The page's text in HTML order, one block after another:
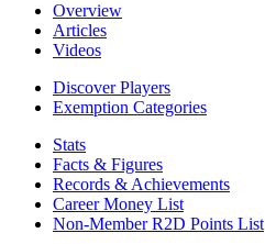
Overview
Articles
Videos
Discover Players
Exemption Categories
Stats
Facts & Figures
Records & Achievements
Career Money List
Non-Member R2D Points List